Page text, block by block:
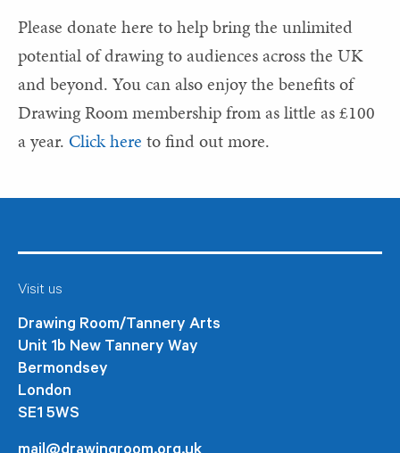
Please donate here to help bring the unlimited
potential of drawing to audiences across the UK
and beyond. You can also enjoy the benefits of
Drawing Room membership from as little as £100
a year. Click here to find out more.
Visit us
Drawing Room/Tannery Arts
Unit 1b New Tannery Way
Bermondsey
London
SE1 5WS